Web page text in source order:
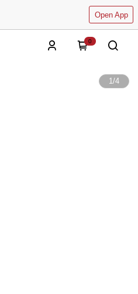
Open App
0
1/4